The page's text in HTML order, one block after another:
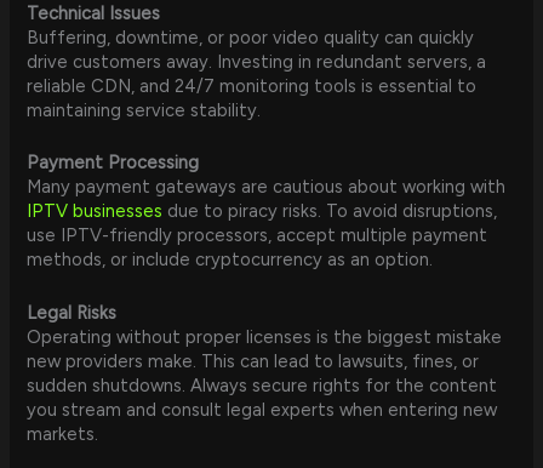
Technical Issues
Buffering, downtime, or poor video quality can quickly
drive customers away. Investing in redundant servers, a
reliable CDN, and 24/7 monitoring tools is essential to
maintaining service stability.
Payment Processing
Many payment gateways are cautious about working with
IPTV businesses due to piracy risks. To avoid disruptions,
use IPTV-friendly processors, accept multiple payment
methods, or include cryptocurrency as an option.
Legal Risks
Operating without proper licenses is the biggest mistake
new providers make. This can lead to lawsuits, fines, or
sudden shutdowns. Always secure rights for the content
you stream and consult legal experts when entering new
markets.